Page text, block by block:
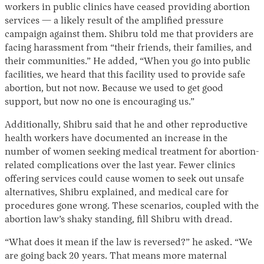
workers in public clinics have ceased providing abortion
services — a likely result of the amplified pressure
campaign against them. Shibru told me that providers are
facing harassment from “their friends, their families, and
their communities.” He added, “​When you go into public
facilities, we heard that this facility used to provide safe
abortion, but not now. Because we used to get good
support, but now no one is encouraging us.”
Additionally, Shibru said that he and other reproductive
health workers have documented an increase in the
number of women seeking medical treatment for abortion-
related complications over the last year. Fewer clinics
offering services could cause women to seek out unsafe
alternatives, Shibru explained, and medical care for
procedures gone wrong. These scenarios, coupled with the
abortion law’s shaky standing, fill Shibru with dread.
“​​What does it mean if the law is reversed?” he asked. “We
are going back 20 years. That means more maternal